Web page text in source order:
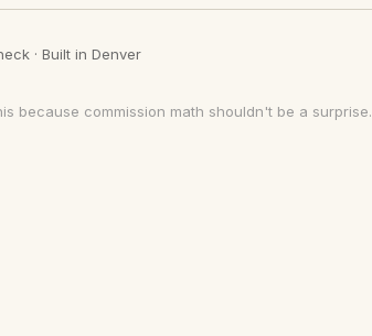
· Built in Denver
because commission math shouldn't be a surprise.